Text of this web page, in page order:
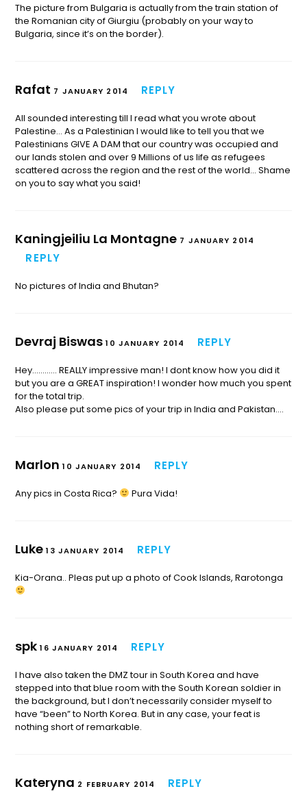
The picture from Bulgaria is actually from the train station of
the Romanian city of Giurgiu (probably on your way to
Bulgaria, since it’s on the border).
Rafat 7 JANUARY 2014 REPLY
All sounded interesting till I read what you wrote about
Palestine… As a Palestinian I would like to tell you that we
Palestinians GIVE A DAM that our country was occupied and
our lands stolen and over 9 Millions of us life as refugees
scattered across the region and the rest of the world… Shame
on you to say what you said!
Kaningjeiliu La Montagne 7 JANUARY 2014
REPLY
No pictures of India and Bhutan?
Devraj Biswas10 JANUARY 2014 REPLY
Hey………… REALLY impressive man! I dont know how you did it
but you are a GREAT inspiration! I wonder how much you spent
for the total trip.
Also please put some pics of your trip in India and Pakistan….
Marlon10 JANUARY 2014 REPLY
Any pics in Costa Rica? Pura Vida!
Luke13 JANUARY 2014 REPLY
Kia-Orana.. Pleas put up a photo of Cook Islands, Rarotonga
spk16 JANUARY 2014 REPLY
I have also taken the DMZ tour in South Korea and have
stepped into that blue room with the South Korean soldier in
the background, but I don’t necessarily consider myself to
have “been” to North Korea. But in any case, your feat is
nothing short of remarkable.
Kateryna 2 FEBRUARY 2014 REPLY